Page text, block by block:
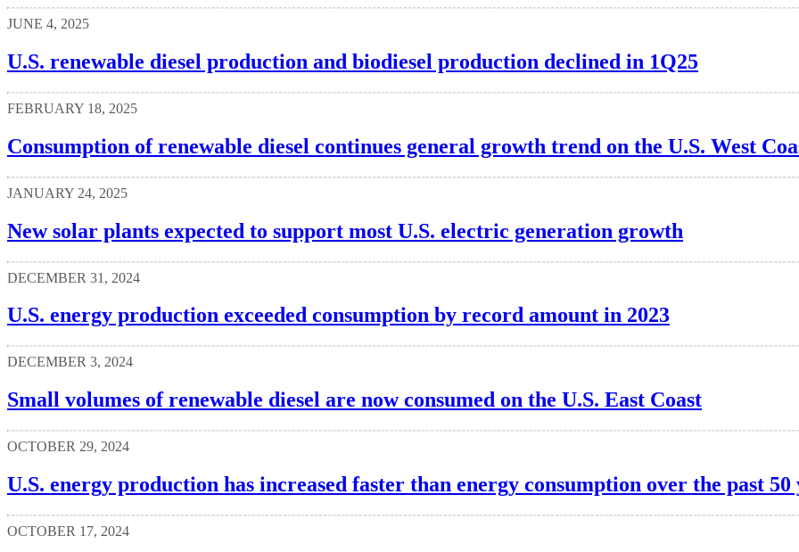
JUNE 4, 2025
U.S. renewable diesel production and biodiesel production declined in 1Q25
FEBRUARY 18, 2025
Consumption of renewable diesel continues general growth trend on the U.S. West
JANUARY 24, 2025
New solar plants expected to support most U.S. electric generation growth
DECEMBER 31, 2024
U.S. energy production exceeded consumption by record amount in 2023
DECEMBER 3, 2024
Small volumes of renewable diesel are now consumed on the U.S. East Coast
OCTOBER 29, 2024
U.S. energy production has increased faster than energy consumption over the past 50
OCTOBER 17, 2024